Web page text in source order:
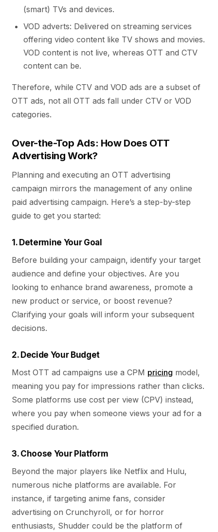
(smart) TVs and devices.
VOD adverts: Delivered on streaming services
offering video content like TV shows and movies.
VOD content is not live, whereas OTT and CTV
content can be.
Therefore, while CTV and VOD ads are a subset of
OTT ads, not all OTT ads fall under CTV or VOD
categories.
Over-the-Top Ads: How Does OTT
Advertising Work?
Planning and executing an OTT advertising
campaign mirrors the management of any online
paid advertising campaign. Here’s a step-by-step
guide to get you started:
1. Determine Your Goal
Before building your campaign, identify your target
audience and define your objectives. Are you
looking to enhance brand awareness, promote a
new product or service, or boost revenue?
Clarifying your goals will inform your subsequent
decisions.
2. Decide Your Budget
Most OTT ad campaigns use a CPM pricing model,
meaning you pay for impressions rather than clicks.
Some platforms use cost per view (CPV) instead,
where you pay when someone views your ad for a
specified duration.
3. Choose Your Platform
Beyond the major players like Netflix and Hulu,
numerous niche platforms are available. For
instance, if targeting anime fans, consider
advertising on Crunchyroll, or for horror
enthusiasts, Shudder could be the platform of